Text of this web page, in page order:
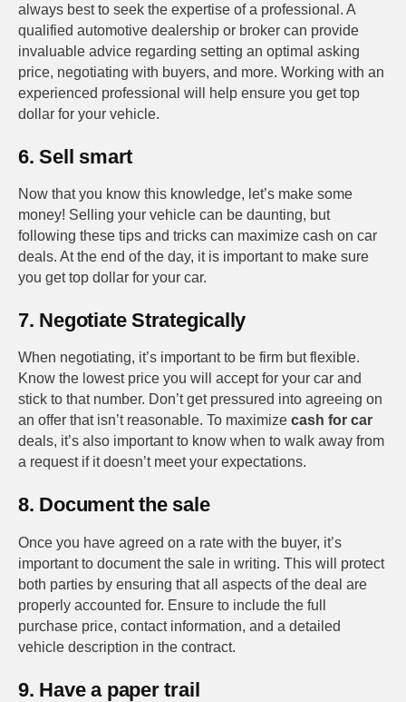
always best to seek the expertise of a professional. A
qualified automotive dealership or broker can provide
invaluable advice regarding setting an optimal asking
price, negotiating with buyers, and more. Working with an
experienced professional will help ensure you get top
dollar for your vehicle.
6. Sell smart
Now that you know this knowledge, let’s make some
money! Selling your vehicle can be daunting, but
following these tips and tricks can maximize cash on car
deals. At the end of the day, it is important to make sure
you get top dollar for your car.
7. Negotiate Strategically
When negotiating, it’s important to be firm but flexible.
Know the lowest price you will accept for your car and
stick to that number. Don’t get pressured into agreeing on
an offer that isn’t reasonable. To maximize cash for car
deals, it’s also important to know when to walk away from
a request if it doesn’t meet your expectations.
8. Document the sale
Once you have agreed on a rate with the buyer, it’s
important to document the sale in writing. This will protect
both parties by ensuring that all aspects of the deal are
properly accounted for. Ensure to include the full
purchase price, contact information, and a detailed
vehicle description in the contract.
9. Have a paper trail